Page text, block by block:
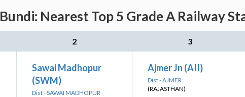
Bundi: Nearest Top 5 Grade A Railway
2 3
Sawai Madhopur
(SWM)
Dist - SAWAI MADHOPUR
Ajmer Jn (AII)
Dist - AJMER
(RAJASTHAN)